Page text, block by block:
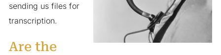
sending us files for
transcription.
Are the